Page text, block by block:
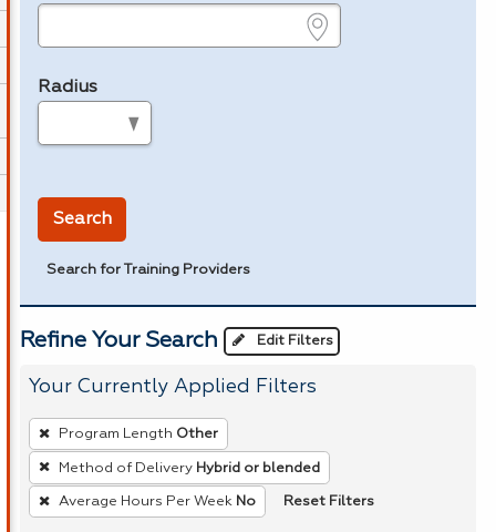
Radius
Search
Search for Training Providers
Refine Your Search Edit Filters
Your Currently Applied Filters
To
remove
a
filter,
Program Length Other
Method of Delivery Hybrid or blended
Average Hours Per Week No Reset Filters